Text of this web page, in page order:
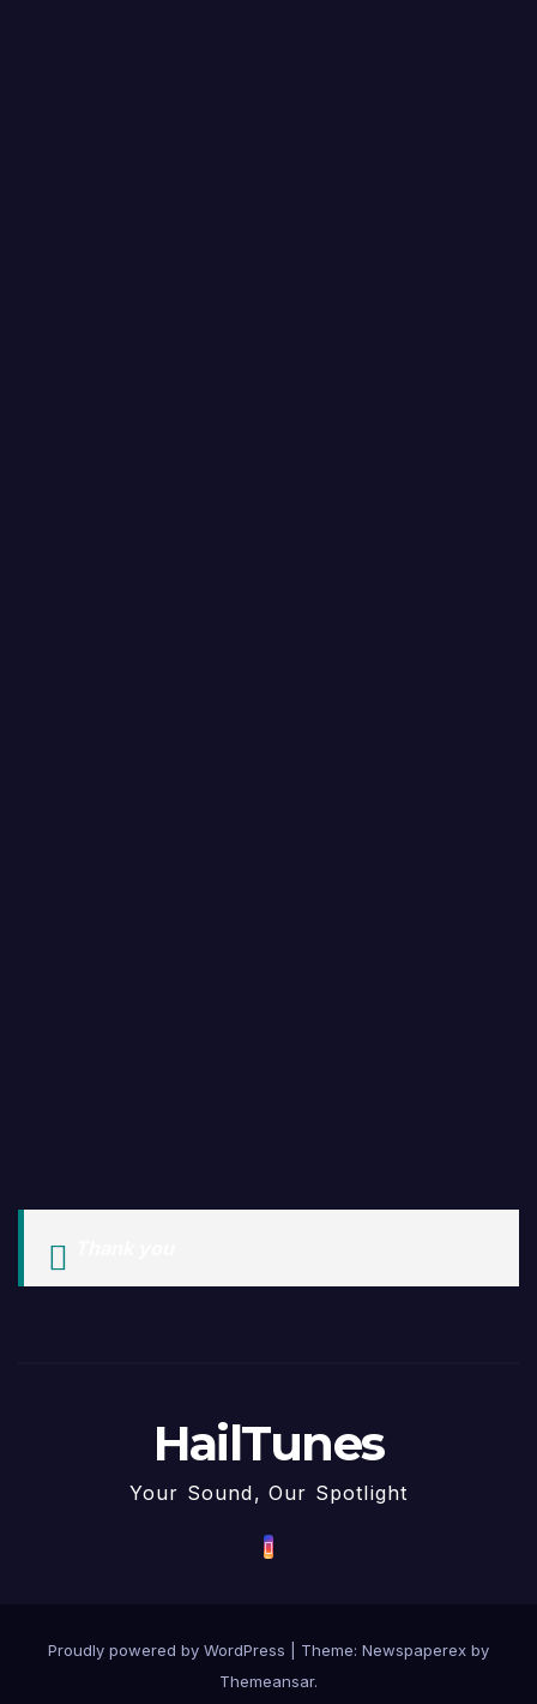
HailTunes
Your Sound, Our Spotlight
Proudly powered by WordPress
Theme: Newspaperex by
Themeansar.